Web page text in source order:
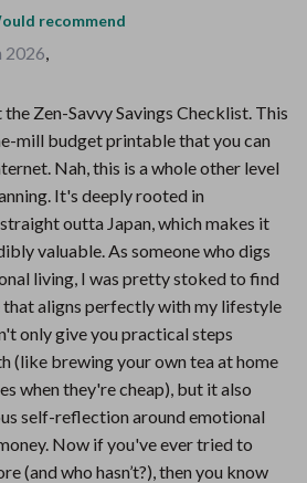
recommend
2026,
Zen-Savvy Savings Checklist. This
mill budget printable that you can
Nah, this is a whole other level
It's deeply rooted in
outta Japan, which makes it
valuable. As someone who digs
living, I was pretty stoked to find
that aligns perfectly with my lifestyle
only give you practical steps
(like brewing your own tea at home
when they're cheap), but it also
self-reflection around emotional
Now if you've ever tried to
(and who hasn’t?), then you know